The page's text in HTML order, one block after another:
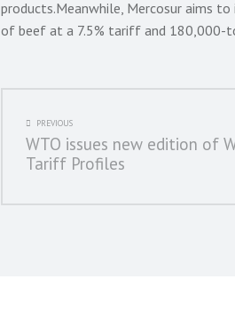
products.Meanwhile, Mercosur aims
of beef at a 7.5% tariff and 180,000-
POST
NAVIGATION
PREVIOUS
WTO issues new edition of
Tariff Profiles